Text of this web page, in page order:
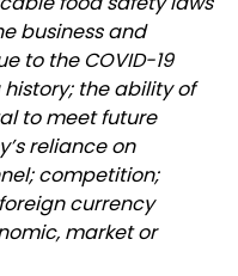
business and
to the COVID-19
the ability of
to meet future
reliance on
competition;
currency
market or